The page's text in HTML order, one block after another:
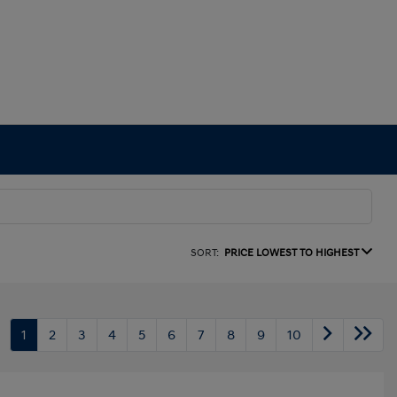
SORT: PRICE LOWEST TO HIGHEST
1 2 3 4 5 6 7 8 9 10